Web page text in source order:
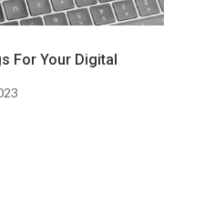
For Your Digital